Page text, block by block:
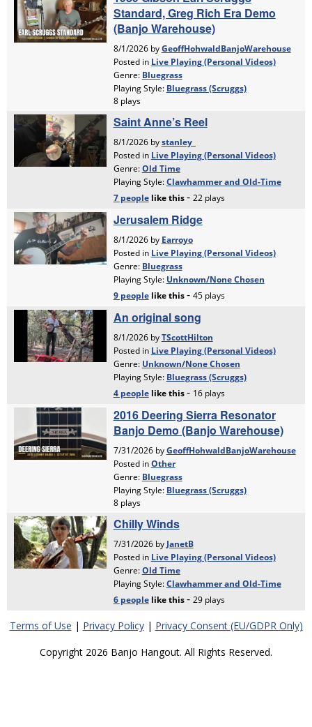
Terms of Use | Privacy Policy| Privacy Consent (EU/GDPR Only)
Copyright 2026 Banjo Hangout. All Rights Reserved.